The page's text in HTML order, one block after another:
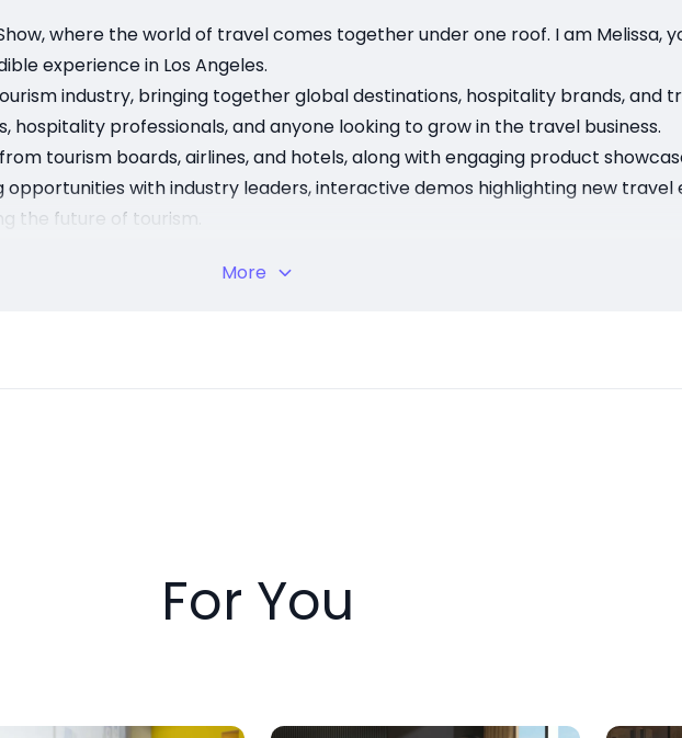
where the world of travel comes together under one roof. I am Melissa,
experience in Los Angeles.
industry, bringing together global destinations, hospitality brands, and
professionals, and anyone looking to grow in the travel business.
tourism boards, airlines, and hotels, along with engaging product
opportunities with industry leaders, interactive demos highlighting new travel
the future of tourism.
insights into the global travel market.
More
For You